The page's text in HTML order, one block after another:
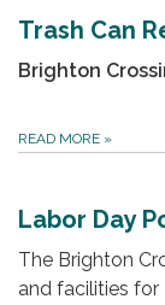
Trash Can
Brighton
READ MORE »
Labor Day
The Brighton
and facilities